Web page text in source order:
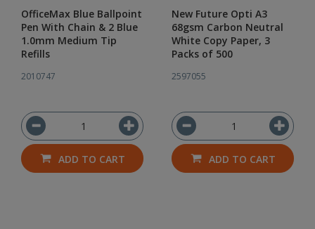
OfficeMax Blue Ballpoint
Pen With Chain & 2 Blue
1.0mm Medium Tip
Refills
2010747
ADD TO CART
New Future Opti A3
68gsm Carbon Neutral
White Copy Paper, 3
Packs of 500
2597055
ADD TO CART